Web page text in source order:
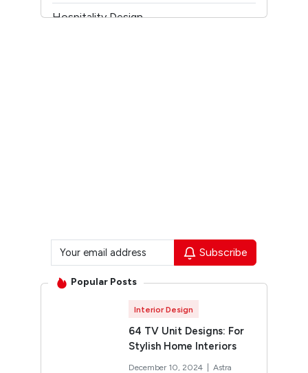
Hospitality Design
Subscribe
Popular Posts
Interior Design
64 TV Unit Designs: For
Stylish Home Interiors
December 10, 2024 | Astra